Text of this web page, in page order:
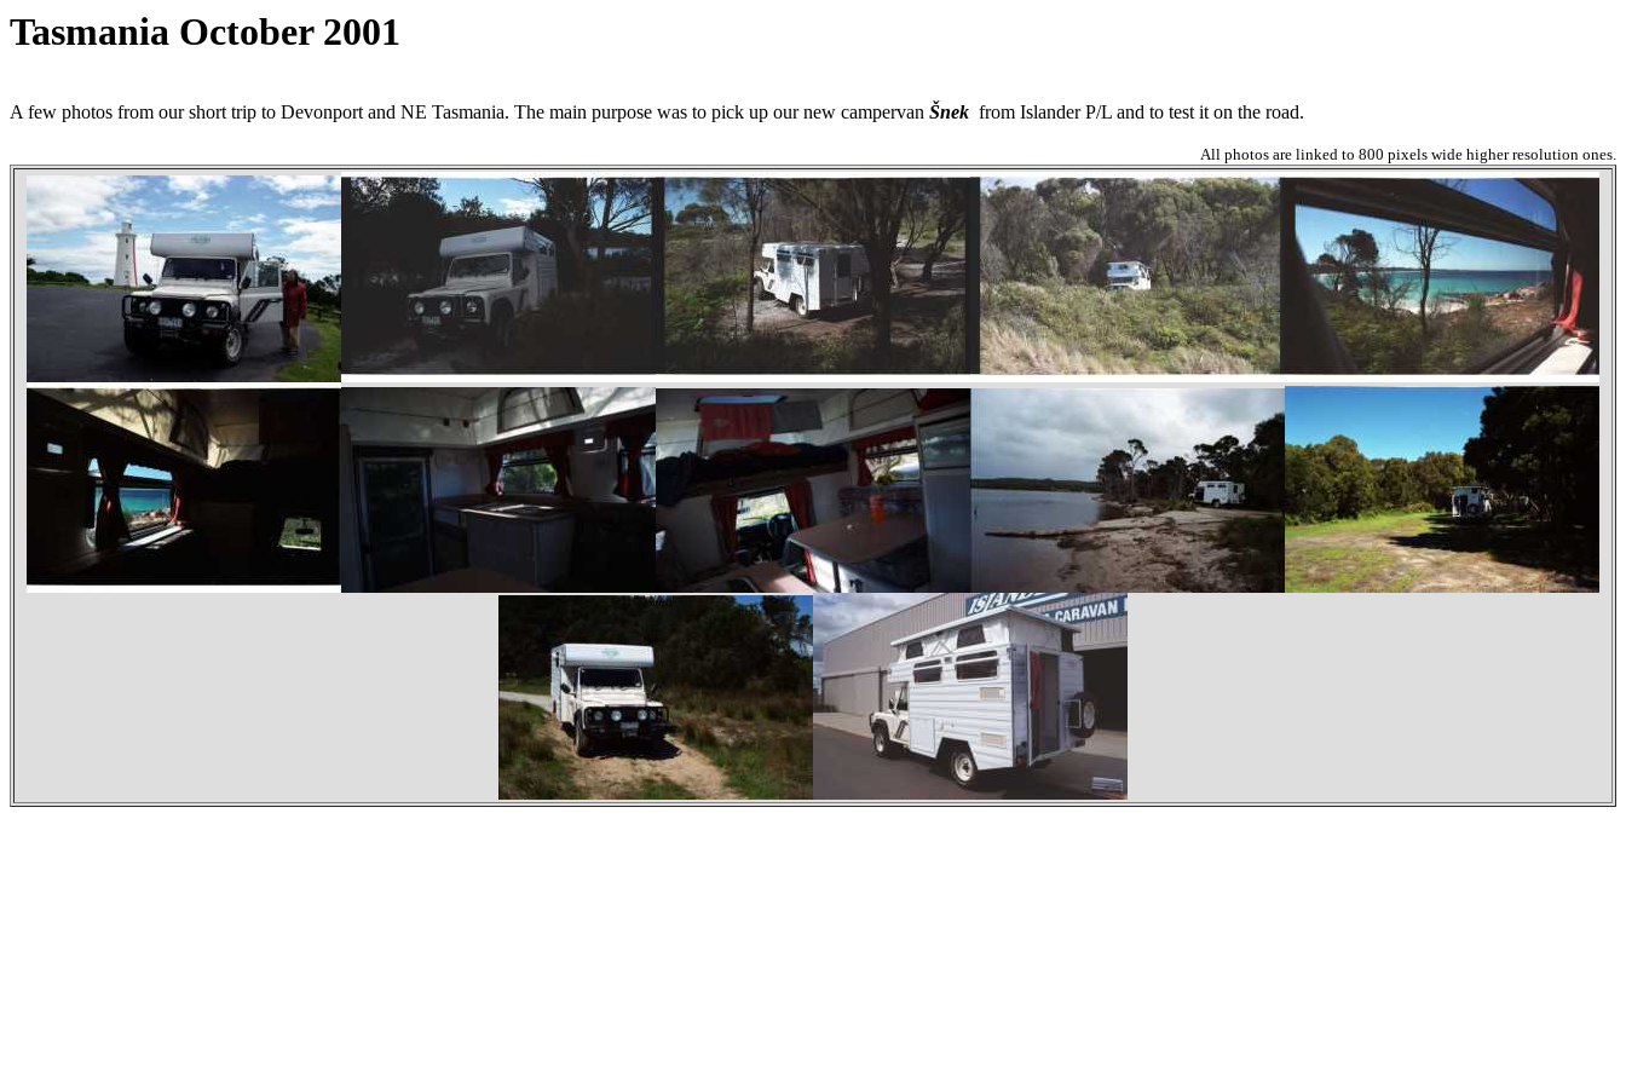
Tasmania October 2001
A few photos from our short trip to Devonport and NE Tasmania. The main purpose was to pick up our new campervan Šnek from Islander P/L and to test it on the road.
All photos are linked to 800 pixels wide higher resolution ones.